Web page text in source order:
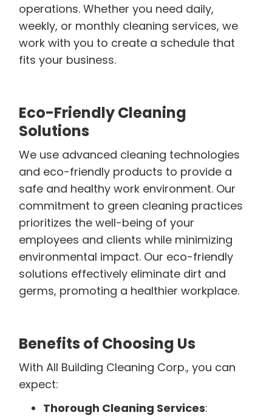
operations. Whether you need daily,
weekly, or monthly cleaning services, we
work with you to create a schedule that
fits your business.
Eco-Friendly Cleaning
Solutions
We use advanced cleaning technologies
and eco-friendly products to provide a
safe and healthy work environment. Our
commitment to green cleaning practices
prioritizes the well-being of your
employees and clients while minimizing
environmental impact. Our eco-friendly
solutions effectively eliminate dirt and
germs, promoting a healthier workplace.
Benefits of Choosing Us
With All Building Cleaning Corp., you can
expect:
Thorough Cleaning Services: